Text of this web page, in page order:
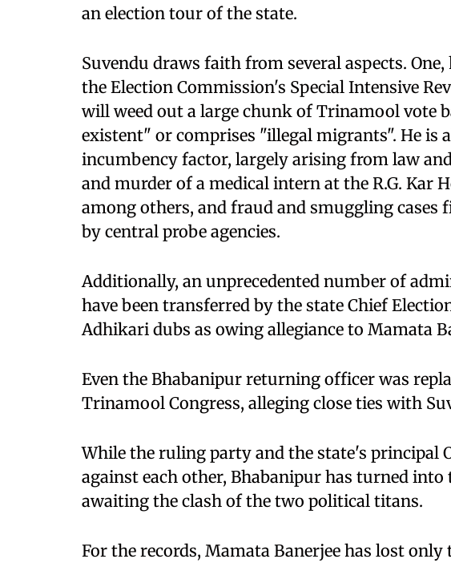
an election tour of the state.
Suvendu draws faith from several aspects.
the Election Commission's Special Intensive
will weed out a large chunk of Trinamool vote
existent" or comprises "illegal migrants". He is
incumbency factor, largely arising from law
and murder of a medical intern at the R.G. Kar
among others, and fraud and smuggling cases
by central probe agencies.
Additionally, an unprecedented number of
have been transferred by the state Chief
Adhikari dubs as owing allegiance to Mamata
Even the Bhabanipur returning officer was
Trinamool Congress, alleging close ties with
While the ruling party and the state's principal
against each other, Bhabanipur has turned
awaiting the clash of the two political titans.
For the records, Mamata Banerjee has lost